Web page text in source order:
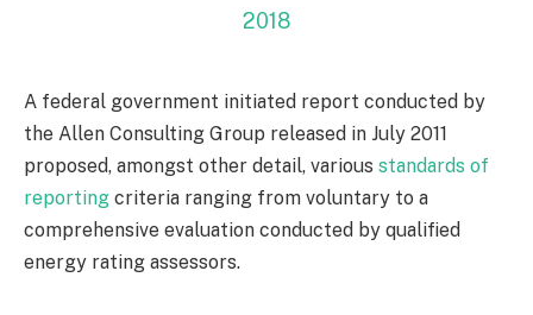
2018
A federal government initiated report conducted by
the Allen Consulting Group released in July 2011
proposed, amongst other detail, various standards of
reporting criteria ranging from voluntary to a
comprehensive evaluation conducted by qualified
energy rating assessors.